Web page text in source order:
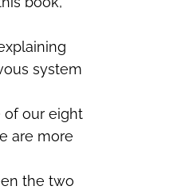
system
of our eight
are more
the two